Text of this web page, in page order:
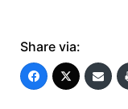
Share via: